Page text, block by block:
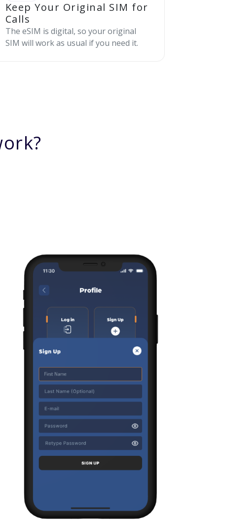
Keep Your Original SIM for
Calls
The eSIM is digital, so your original
SIM will work as usual if you need it.